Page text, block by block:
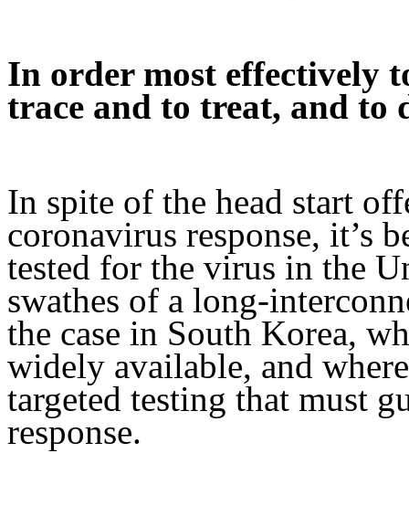
In order most effectively
trace and to treat, and to
In spite of the head start
coronavirus response, it’s
tested for the virus in the
swathes of a long-
the case in South Korea,
widely available, and
targeted testing that must
response.